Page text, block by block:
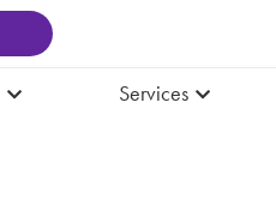
Services